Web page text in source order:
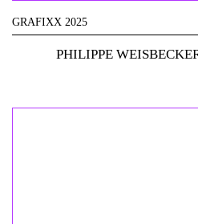
GRAFIXX 2025
PHILIPPE